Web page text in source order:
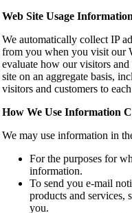
Web Site Usage
We automatically collect IP
from you when you visit our
evaluate how our visitors
site on an aggregate basis,
visitors and customers to
How We Use Information
We may use information in
For the purposes for
information.
To send you e-mail
products and services,
you.